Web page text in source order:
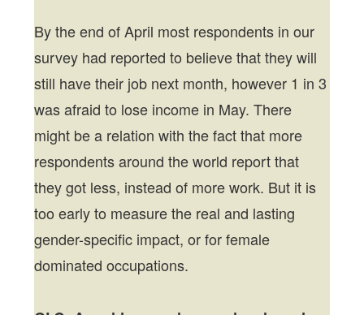
By the end of April most respondents in our
survey had reported to believe that they will
still have their job next month, however 1 in 3
was afraid to lose income in May. There
might be a relation with the fact that more
respondents around the world report that
they got less, instead of more work. But it is
too early to measure the real and lasting
gender-specific impact, or for female
dominated occupations.